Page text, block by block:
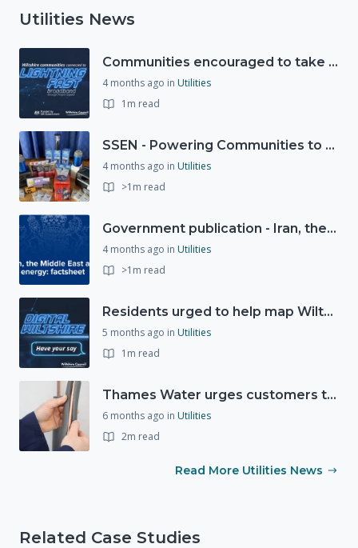
Utilities News
Communities encouraged to take advantage of Gigabit Broadband Voucher Scheme
4 months ago in Utilities
1m read
SSEN - Powering Communities to Net Zero fund
4 months ago in Utilities
>1m read
Government publication - Iran, the Middle East and UK energy
4 months ago in Utilities
>1m read
Residents urged to help map Wiltshire's digital future through new 'Digital Wiltshire' platform
5 months ago in Utilities
1m read
Thames Water urges customers to protect their homes as freezing conditions continue
6 months ago in Utilities
2m read
Read More Utilities News
Related Case Studies